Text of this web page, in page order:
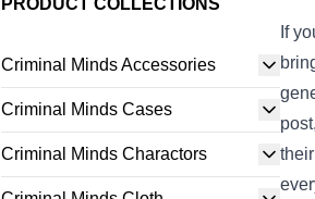
PRODUCT COLLECTIONS
Criminal Minds Accessories
Criminal Minds Cases
Criminal Minds Charactors
If